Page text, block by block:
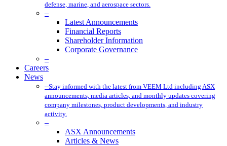
defense, marine, and aerospace sectors.
–
Latest Announcements
Financial Reports
Shareholder Information
Corporate Governance
–
Careers
News
–Stay informed with the latest from VEEM Ltd including ASX
announcements, media articles, and monthly updates covering
company milestones, product developments, and industry
activity.
–
ASX Announcements
Articles & News